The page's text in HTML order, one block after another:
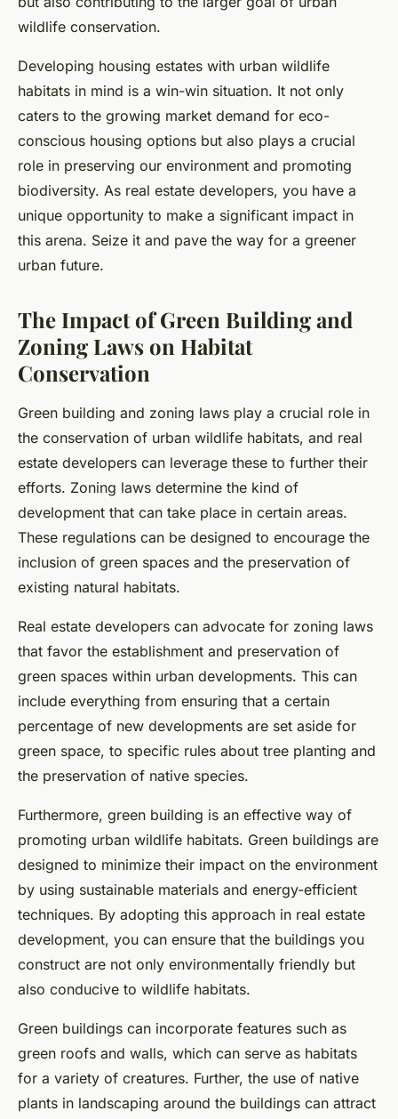
wildlife conservation.
Developing housing estates with urban wildlife
habitats in mind is a win-win situation. It not only
caters to the growing market demand for eco-
conscious housing options but also plays a crucial
role in preserving our environment and promoting
biodiversity. As real estate developers, you have a
unique opportunity to make a significant impact in
this arena. Seize it and pave the way for a greener
urban future.
The Impact of Green Building and
Zoning Laws on Habitat
Conservation
Green building and zoning laws play a crucial role in
the conservation of urban wildlife habitats, and real
estate developers can leverage these to further their
efforts. Zoning laws determine the kind of
development that can take place in certain areas.
These regulations can be designed to encourage the
inclusion of green spaces and the preservation of
existing natural habitats.
Real estate developers can advocate for zoning laws
that favor the establishment and preservation of
green spaces within urban developments. This can
include everything from ensuring that a certain
percentage of new developments are set aside for
green space, to specific rules about tree planting and
the preservation of native species.
Furthermore, green building is an effective way of
promoting urban wildlife habitats. Green buildings are
designed to minimize their impact on the environment
by using sustainable materials and energy-efficient
techniques. By adopting this approach in real estate
development, you can ensure that the buildings you
construct are not only environmentally friendly but
also conducive to wildlife habitats.
Green buildings can incorporate features such as
green roofs and walls, which can serve as habitats
for a variety of creatures. Further, the use of native
plants in landscaping around the buildings can attract